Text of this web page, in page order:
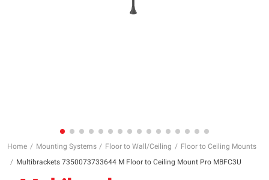
Home Mounting Systems Floor to Wall/Ceiling
Floor to Ceiling Mounts
Multibrackets 7350073733644 M Floor to Ceiling Mount Pro MBFC3U